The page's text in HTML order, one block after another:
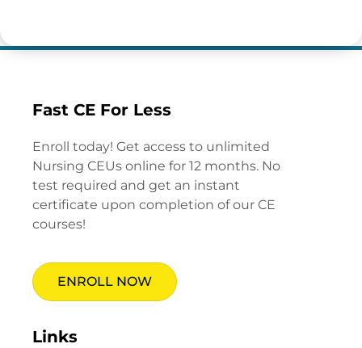
Fast CE For Less
Enroll today! Get access to unlimited
Nursing CEUs online for 12 months. No
test required and get an instant
certificate upon completion of our CE
courses!
ENROLL NOW
Links